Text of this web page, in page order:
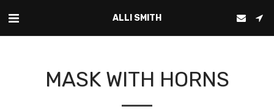
ALLI SMITH
MASK WITH HORNS